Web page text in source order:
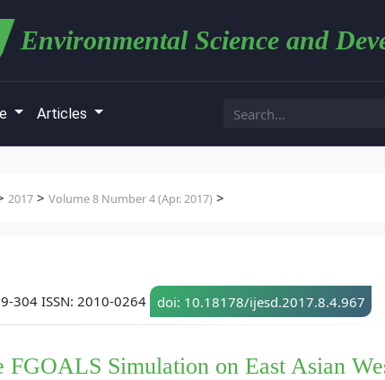
Environmental Science and
Articles
2017 >Volume 8 Number 4 (Apr. 2017) >
304 ISSN: 2010-0264 doi: 10.18178/ijesd.2017.8.4.967
FGOALS Simulation on East Asian